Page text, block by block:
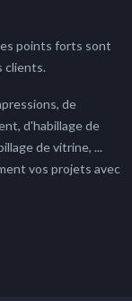
points forts sont
clients.
de
d'habillage de
de vitrine, ...
vos projets avec